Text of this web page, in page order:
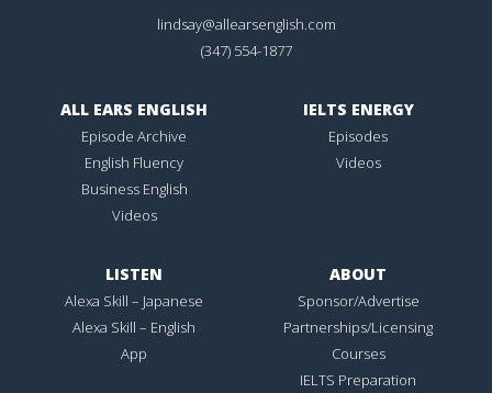
lindsay@allearsenglish.com
(347) 554-1877
ALL EARS ENGLISH
Episode Archive
English Fluency
Business English
Videos
IELTS ENERGY
Episodes
Videos
LISTEN
Alexa Skill – Japanese
Alexa Skill – English
App
ABOUT
Sponsor/Advertise
Partnerships/Licensing
Courses
IELTS Preparation